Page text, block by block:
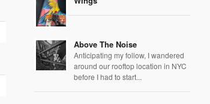
Above The Noise
Anticipating my follow, I wandered
around our rooftop location in NYC
before I had to start...